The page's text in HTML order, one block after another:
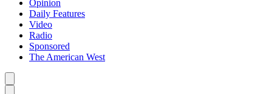
Opinion
Daily Features
Video
Radio
Sponsored
The American West